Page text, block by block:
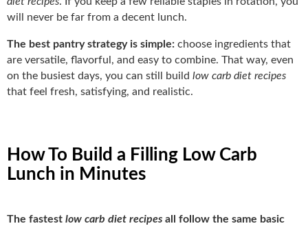
will never be far from a decent lunch.
The best pantry strategy is simple: choose ingredients that
are versatile, flavorful, and easy to combine. That way, even
on the busiest days, you can still build low carb diet recipes
that feel fresh, satisfying, and realistic.
How To Build a Filling Low Carb
Lunch in Minutes
The fastest low carb diet recipes all follow the same basic